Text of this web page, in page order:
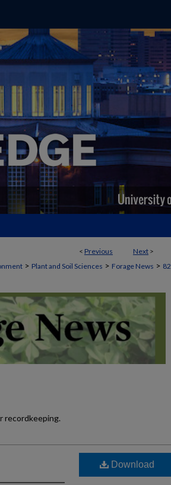
< Previous Next >
> Plant and Soil Sciences > Forage News > 82
recordkeeping.
Download